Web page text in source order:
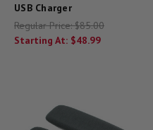
USB Charger
Regular Price:$85.00
Starting At: $48.99